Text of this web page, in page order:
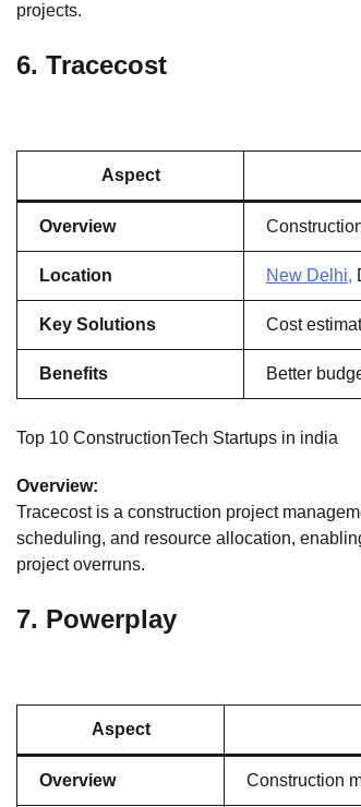
projects.
6. Tracecost
Aspect
Overview
Location New Delhi,
Key Solutions Cost
Benefits Better
Top 10 ConstructionTech Startups in india
Overview:
Tracecost is a construction project
scheduling, and resource allocation,
project overruns.
7. Powerplay
Aspect
Overview Construction